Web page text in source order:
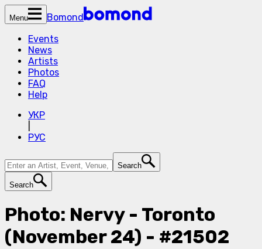
Menu
Bomond
Events
News
Artists
Photos
FAQ
Help
УКР
РУС
Search
Search
Photo: Nervy - Toronto
(November 24) - #21502